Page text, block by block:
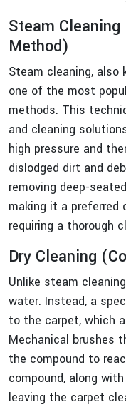
Steam
Method)
Steam cleaning,
one of the most
methods. This
and cleaning
high pressure and
dislodged dirt and
removing deep-
making it a preferred
requiring a thorough
Dry Cleaning
Unlike steam
water. Instead, a
to the carpet, which
Mechanical brushes
the compound to
compound, along
leaving the carpet